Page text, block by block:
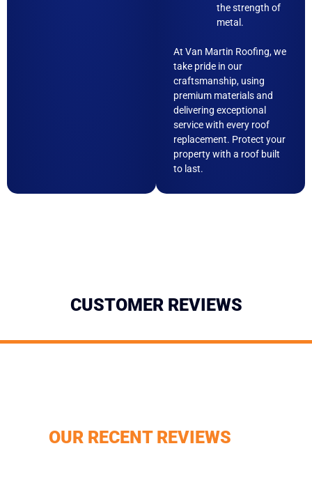
the strength of
metal.
At Van Martin Roofing, we
take pride in our
craftsmanship, using
premium materials and
delivering exceptional
service with every roof
replacement. Protect your
property with a roof built
to last.
CUSTOMER REVIEWS
OUR RECENT REVIEWS